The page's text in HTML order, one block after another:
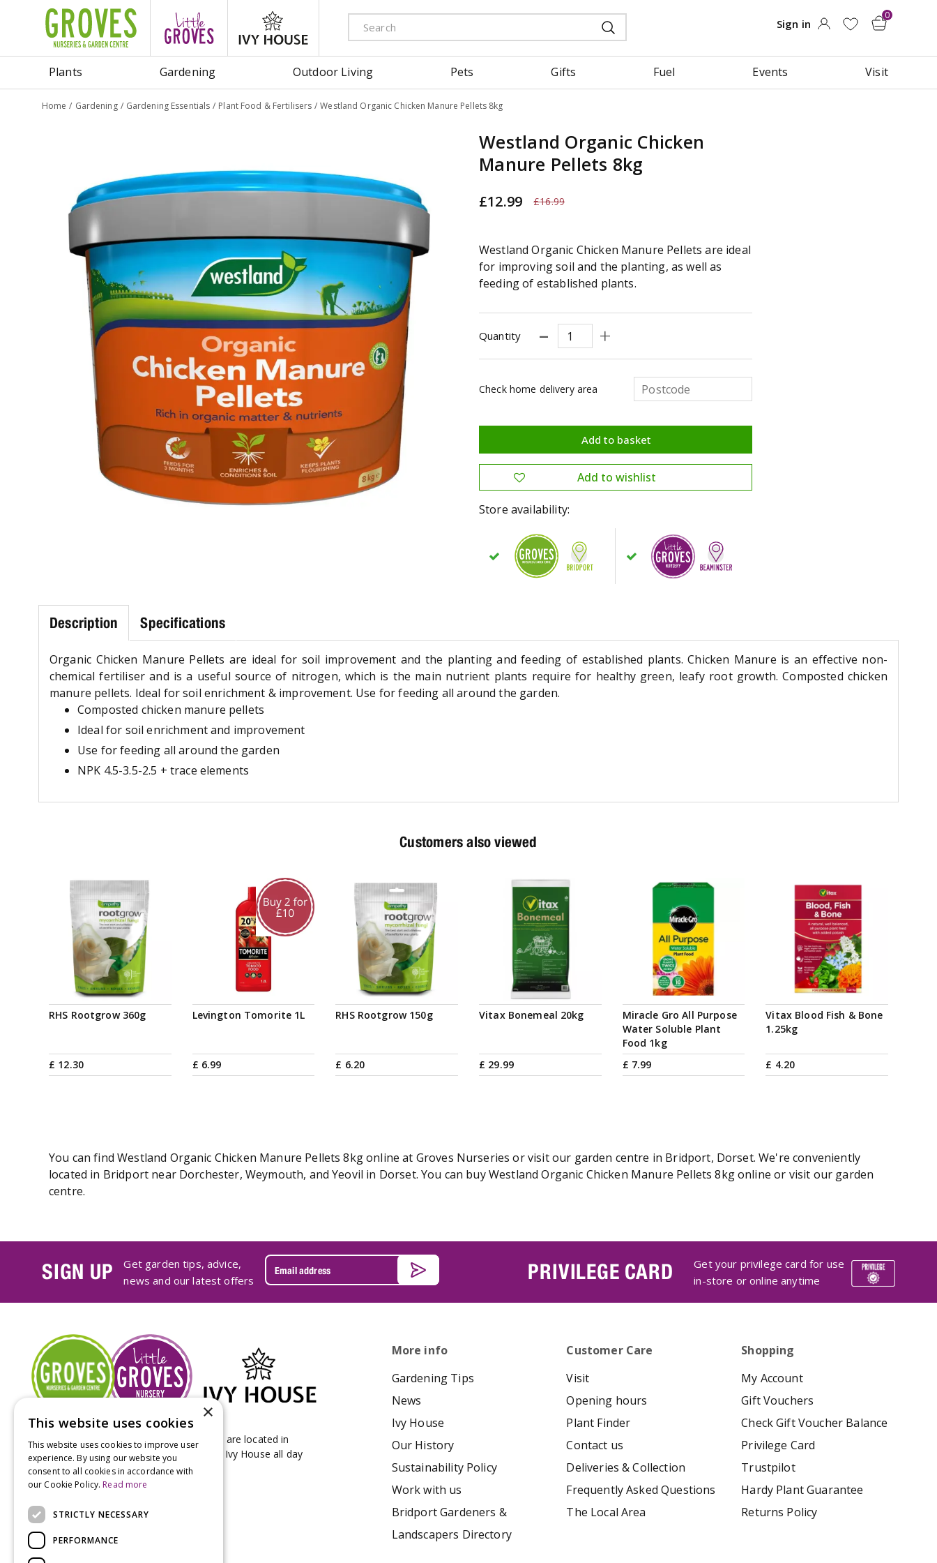
Home Gardening Gardening Essentials Plant Food & Fertilisers Westland Organic Chicken Manure Pellets 8kg
Plants Gardening Outdoor Living Pets Gifts Fuel Events Visit
Westland Organic Chicken
Manure Pellets 8kg
£16.99
£12.99
Westland Organic Chicken Manure Pellets are ideal
for improving soil and the planting, as well as
feeding of established plants.
Quantity
Check home delivery area
Store availability:
Description Specifications
Organic Chicken Manure Pellets are ideal for soil improvement and the planting and feeding of established plants. Chicken Manure is an effective non-
chemical fertiliser and is a useful source of nitrogen, which is the main nutrient plants require for healthy green, leafy root growth. Composted chicken
manure pellets. Ideal for soil enrichment & improvement. Use for feeding all around the garden.
Composted chicken manure pellets
Ideal for soil enrichment and improvement
Use for feeding all around the garden
NPK 4.5-3.5-2.5 + trace elements
Customers also viewed
RHS Rootgrow 360g
£ 12.30
Levington Tomorite 1L
£ 6.99
RHS Rootgrow 150g
£ 6.20
Vitax Bonemeal 20kg
£ 29.99
Miracle Gro All Purpose
Water Soluble Plant
Food 1kg
£ 7.99
Vitax Blood Fish & Bone
1.25kg
£ 4.20
You can find Westland Organic Chicken Manure Pellets 8kg online at Groves Nurseries or visit our garden centre in Bridport, Dorset. We're conveniently
located in Bridport near Dorchester, Weymouth, and Yeovil in Dorset. You can buy Westland Organic Chicken Manure Pellets 8kg online or visit our garden
centre.
SIGN UP
Get garden tips, advice,
news and our latest offers
PRIVILEGE CARD
Get your privilege card for use
in-store or online anytime
Groves Nurseries & Garden Centre stores are located in
Bridport & Beaminster, West Dorset with Ivy House all day
Kitchen on our Bridport site.
More info
Gardening Tips
News
Ivy House
Our History
Sustainability Policy
Work with us
Bridport Gardeners &
Landscapers Directory
Customer Care
Visit
Opening hours
Plant Finder
Contact us
Deliveries & Collection
Frequently Asked Questions
The Local Area
Shopping
My Account
Gift Vouchers
Check Gift Voucher Balance
Privilege Card
Trustpilot
Hardy Plant Guarantee
Returns Policy
×
This website uses cookies
This website uses cookies to improve user
experience. By using our website you
consent to all cookies in accordance with
our Cookie Policy. Read more
STRICTLY NECESSARY
PERFORMANCE